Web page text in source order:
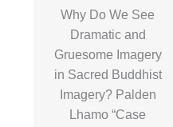
Why Do We See
Dramatic and
Gruesome Imagery
in Sacred Buddhist
Imagery? Palden
Lhamo “Case